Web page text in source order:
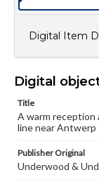
Digital Item
Digital
Title
A warm reception
line near Antwerp
Publisher Original
Underwood &